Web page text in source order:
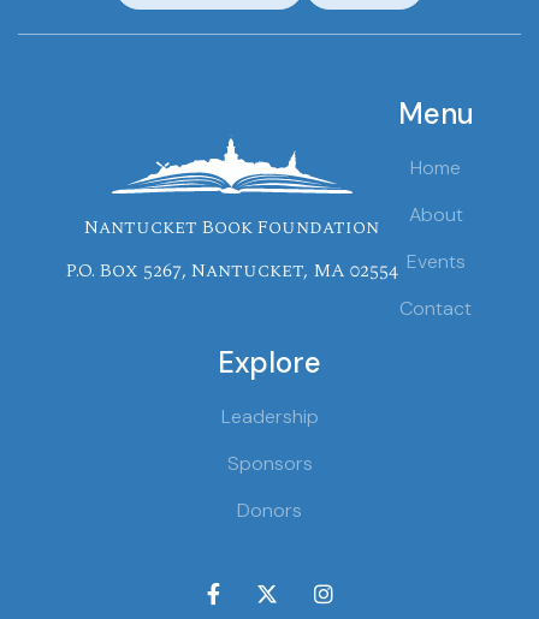
Nantucket Book Foundation
P.O. Box 5267, Nantucket, MA 02554
Menu
Home
About
Events
Contact
Explore
Leadership
Sponsors
Donors
  